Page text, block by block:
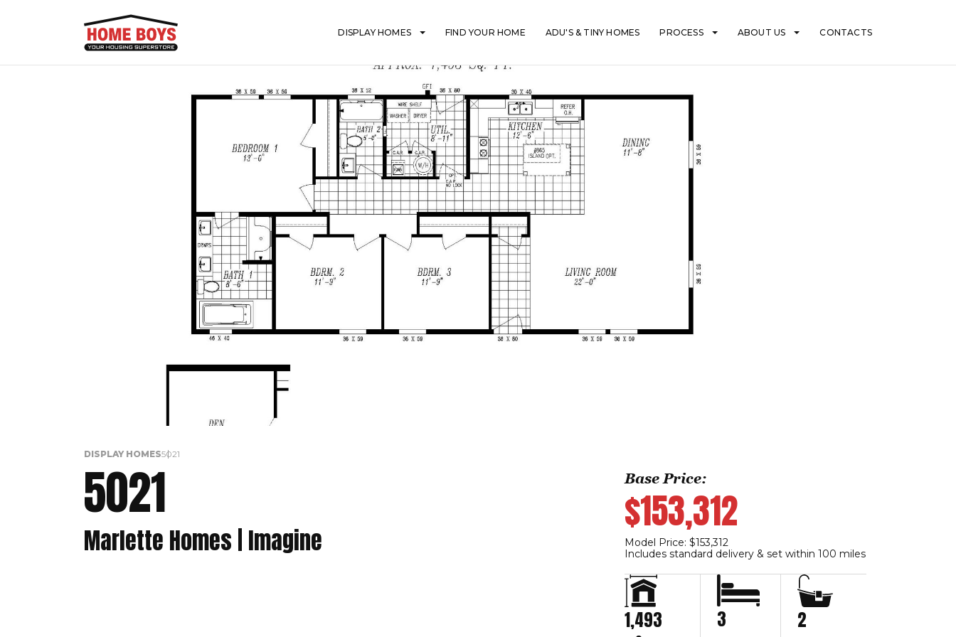
DISPLAY HOMES FIND YOUR HOME ADU'S & TINY HOMES PROCESS ABOUT US CONTACTS
DISPLAY HOMES5021
5021
Marlette Homes | Imagine
Base Price:
$153,312
Model Price: $153,312
Includes standard delivery & set within 100 miles
1,493
3
2